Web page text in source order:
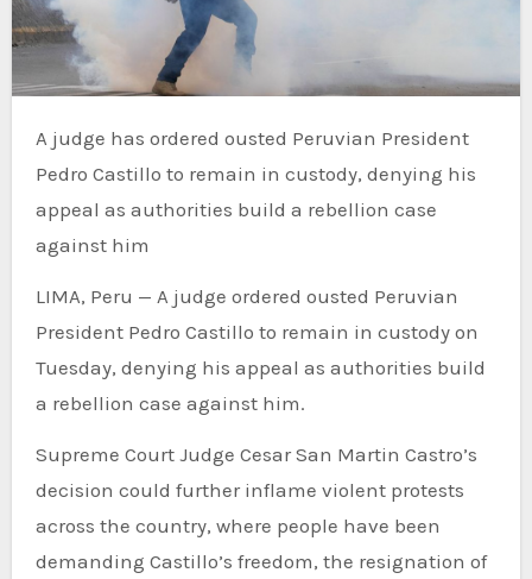
A judge has ordered ousted Peruvian President
Pedro Castillo to remain in custody, denying his
appeal as authorities build a rebellion case
against him
LIMA, Peru — A judge ordered ousted Peruvian
President Pedro Castillo to remain in custody on
Tuesday, denying his appeal as authorities build
a rebellion case against him.
Supreme Court Judge Cesar San Martin Castro’s
decision could further inflame violent protests
across the country, where people have been
demanding Castillo’s freedom, the resignation of